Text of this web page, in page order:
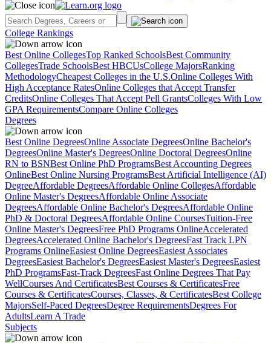
College Rankings
Best Online CollegesTop Ranked SchoolsBest Community
CollegesTrade SchoolsBest HBCUsCollege MajorsRanking
MethodologyCheapest Colleges in the U.S.Online Colleges With
High Acceptance RatesOnline Colleges that Accept Transfer
CreditsOnline Colleges That Accept Pell GrantsColleges With Low
GPA RequirementsCompare Online Colleges
Degrees
Best Online DegreesOnline Associate DegreesOnline Bachelor's
DegreesOnline Master's DegreesOnline Doctoral DegreesOnline
RN to BSNBest Online PhD ProgramsBest Accounting Degrees
OnlineBest Online Nursing ProgramsBest Artificial Intelligence (AI)
DegreeAffordable DegreesAffordable Online CollegesAffordable
Online Master's DegreesAffordable Online Associate
DegreesAffordable Online Bachelor's DegreesAffordable Online
PhD & Doctoral DegreesAffordable Online CoursesTuition-Free
Online Master's DegreesFree PhD Programs OnlineAccelerated
DegreesAccelerated Online Bachelor's DegreesFast Track LPN
Programs OnlineEasiest Online DegreesEasiest Associates
DegreesEasiest Bachelor's DegreesEasiest Master's DegreesEasiest
PhD ProgramsFast-Track DegreesFast Online Degrees That Pay
WellCourses And CertificatesBest Courses & CertificatesFree
Courses & CertificatesCourses, Classes, & CertificatesBest College
MajorsSelf-Paced DegreesDegree RequirementsDegrees For
AdultsLearn A Trade
Subjects